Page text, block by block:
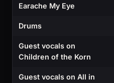
Earache My Eye
Drums
Guest vocals on
Children of the Korn
Guest vocals on All in